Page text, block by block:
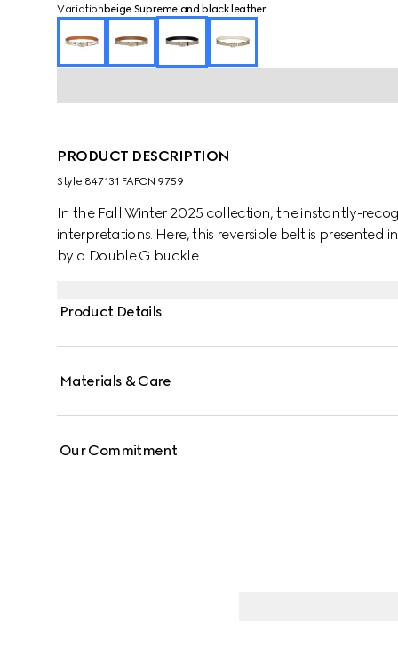
Variation beige Supreme and black leather
PRODUCT DESCRIPTION
Style ‎847131 FAFCN 9759
In the Fall Winter 2025 collection, the instantly-
interpretations. Here, this reversible belt is
by a Double G buckle.
Product Details
Materials & Care
Our Commitment